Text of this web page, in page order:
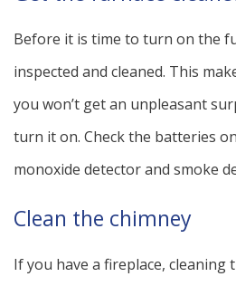
Before it is time to turn on the
inspected and cleaned. This
you won’t get an unpleasant
turn it on. Check the batteries
monoxide detector and smoke
Clean the chimney
If you have a fireplace, cleaning